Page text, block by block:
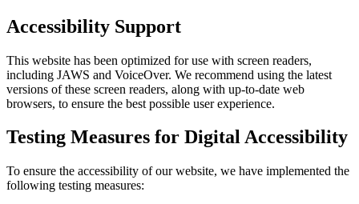
Accessibility Support
This website has been optimized for use with screen readers,
including JAWS and VoiceOver. We recommend using the latest
versions of these screen readers, along with up-to-date web
browsers, to ensure the best possible user experience.
Testing Measures for Digital Accessibility
To ensure the accessibility of our website, we have implemented the
following testing measures: